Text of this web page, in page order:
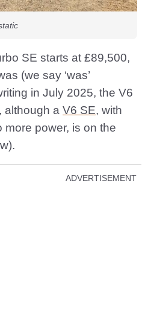
SE starts at £89,500,
(we say ‘was’
in July 2025, the V6
although a V6 SE, with
more power, is on the
ADVERTISEMENT